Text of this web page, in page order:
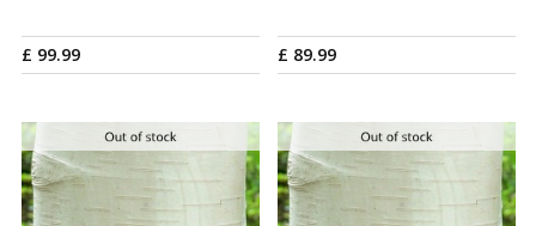
£ 99.99 £ 89.99